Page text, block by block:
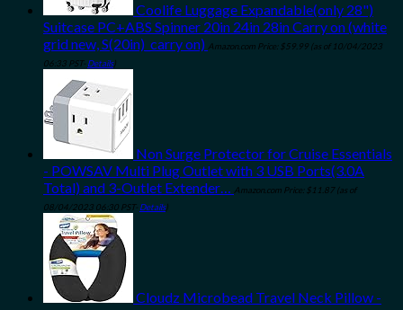
Coolife Luggage Expandable(only 28")
Suitcase PC+ABS Spinner 20in 24in 28in Carry on (white
grid new, S(20in)_carry on) Amazon.com Price: $59.99 (as of 10/04/2023
06:33 PST- Details)
Non Surge Protector for Cruise Essentials
- POWSAV Multi Plug Outlet with 3 USB Ports(3.0A
Total) and 3-Outlet Extender… Amazon.com Price: $ 11.87(as of
08/04/2023 06:30 PST- Details)
Cloudz Microbead Travel Neck Pillow -